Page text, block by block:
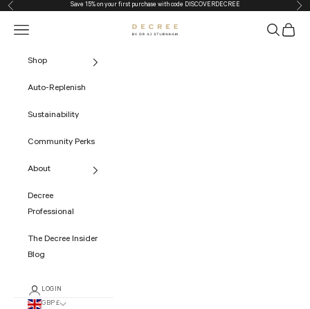
Skip to content
Previous Save 15% on your first purchase with code DISCOVERDECREE
The Decree
Navigation menu Search
Cart
Shop
Auto-Replenish
Sustainability
Community Perks
About
Decree
Professional
The Decree Insider
Blog
LOGIN
GBP £